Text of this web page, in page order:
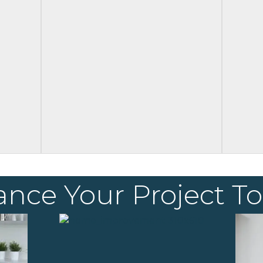
Your Project